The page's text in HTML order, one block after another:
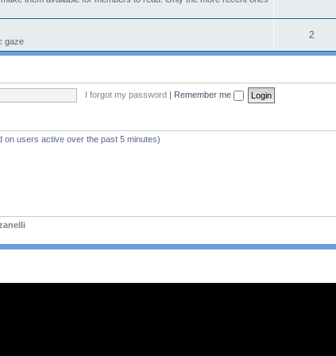
gaze
2
I forgot my password | Remember me
on users active over the past 5 minutes)